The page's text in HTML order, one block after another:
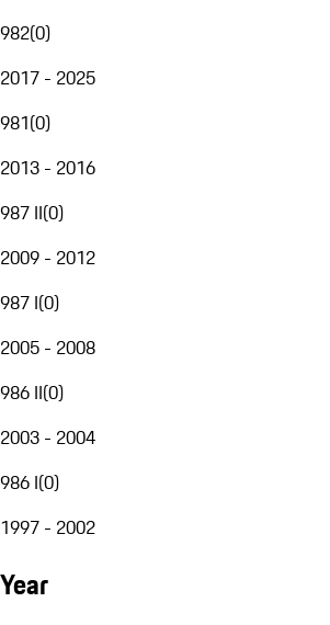
982(0)
2017 - 2025
981(0)
2013 - 2016
987 II(0)
2009 - 2012
987 I(0)
2005 - 2008
986 II(0)
2003 - 2004
986 I(0)
1997 - 2002
Year